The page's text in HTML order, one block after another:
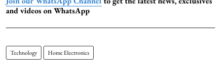
and videos on WhatsApp
Technology Home Electronics